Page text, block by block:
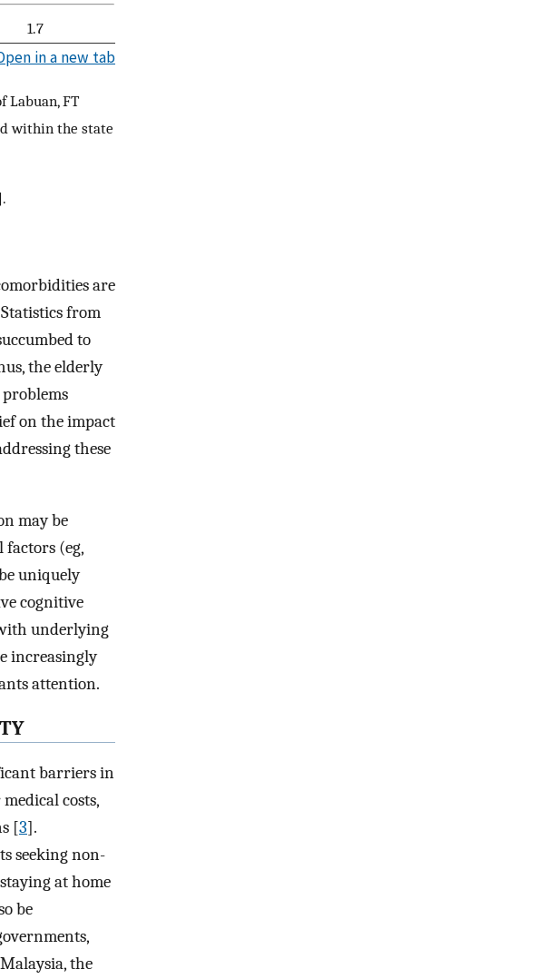
1.7
in a new tab
Labuan, FT
within the state
are
from
to
the elderly
on the impact
these
may be
(eg,
uniquely
cognitive
underlying
increasingly
attention.
barriers in
costs,
[3].
seeking non-
at home
be
the